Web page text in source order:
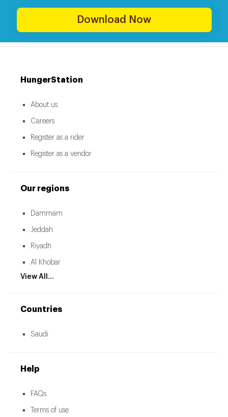
Download Now
HungerStation
About us
Careers
Register as a rider
Register as a vendor
Our regions
Dammam
Jeddah
Riyadh
Al Khobar
View All...
Countries
Saudi
Help
FAQs
Terms of use